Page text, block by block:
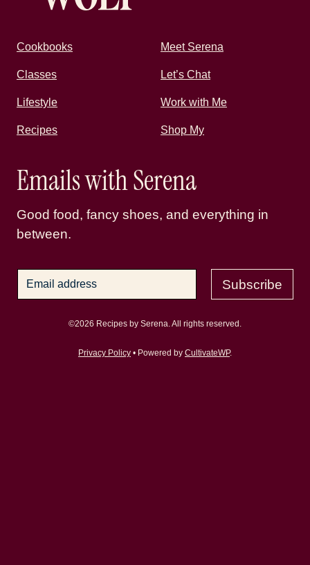
Cookbooks Meet Serena
Classes Let’s Chat
Lifestyle Work with Me
Recipes Shop My
Emails with Serena
Good food, fancy shoes, and everything in
between.
Subscribe
©2026 Recipes by Serena. All rights reserved.
Privacy Policy • Powered by CultivateWP.